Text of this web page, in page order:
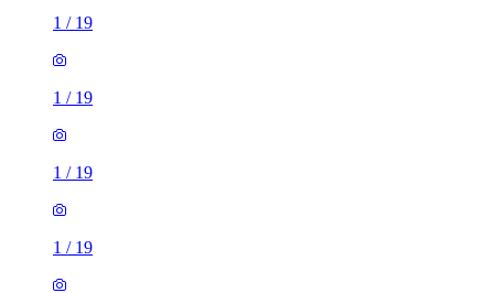
1 / 19
1 / 19
1 / 19
1 / 19